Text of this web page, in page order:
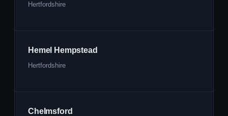
Hertfordshire
Hemel Hempstead
Hertfordshire
Chelmsford